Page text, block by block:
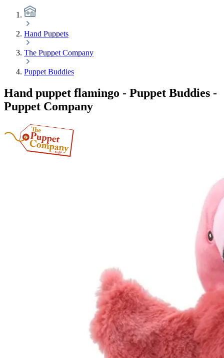
Hand Puppets
The Puppet Company
Puppet Buddies
Hand puppet flamingo - Puppet Buddies -
Puppet Company